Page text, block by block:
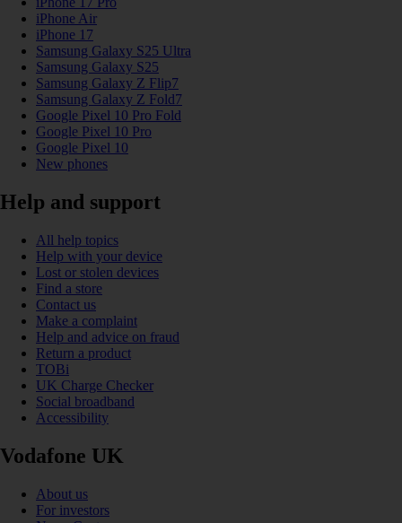
iPhone Air
iPhone 17
Samsung Galaxy S25 Ultra
Samsung Galaxy S25
Samsung Galaxy Z Flip7
Samsung Galaxy Z Fold7
Google Pixel 10 Pro Fold
Google Pixel 10 Pro
Google Pixel 10
New phones
Help and support
All help topics
Help with your device
Lost or stolen devices
Find a store
Contact us
Make a complaint
Help and advice on fraud
Return a product
TOBi
UK Charge Checker
Social broadband
Accessibility
Vodafone UK
About us
For investors